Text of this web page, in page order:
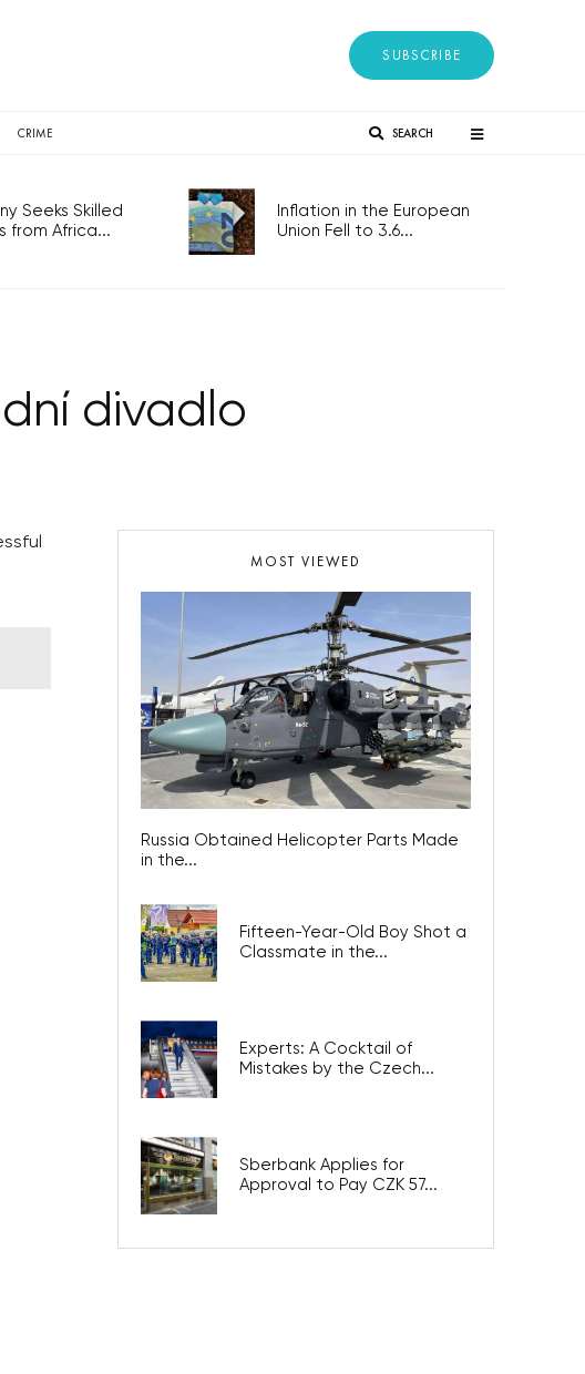
SUBSCRIBE
CRIME SEARCH
Seeks Skilled
from Africa...
Inflation in the European
Union Fell to 3.6...
divadlo
MOST VIEWED
Russia Obtained Helicopter Parts Made
in the...
Fifteen-Year-Old Boy Shot a
Classmate in the...
Experts: A Cocktail of
Mistakes by the Czech...
Sberbank Applies for
Approval to Pay CZK 57...